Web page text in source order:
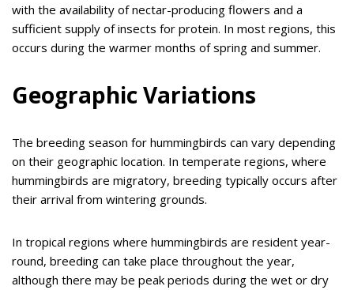
with the availability of nectar-producing flowers and a
sufficient supply of insects for protein. In most regions, this
occurs during the warmer months of spring and summer.
Geographic Variations
The breeding season for hummingbirds can vary depending
on their geographic location. In temperate regions, where
hummingbirds are migratory, breeding typically occurs after
their arrival from wintering grounds.
In tropical regions where hummingbirds are resident year-
round, breeding can take place throughout the year,
although there may be peak periods during the wet or dry